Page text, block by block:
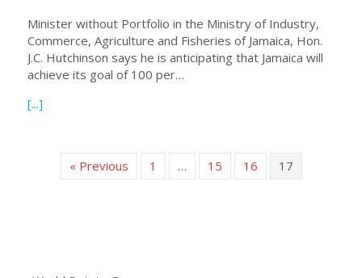
Minister without Portfolio in the Ministry of Industry,
Commerce, Agriculture and Fisheries of Jamaica, Hon.
J.C. Hutchinson says he is anticipating that Jamaica will
achieve its goal of 100 per…
[...]
« Previous 1 … 15 16 17